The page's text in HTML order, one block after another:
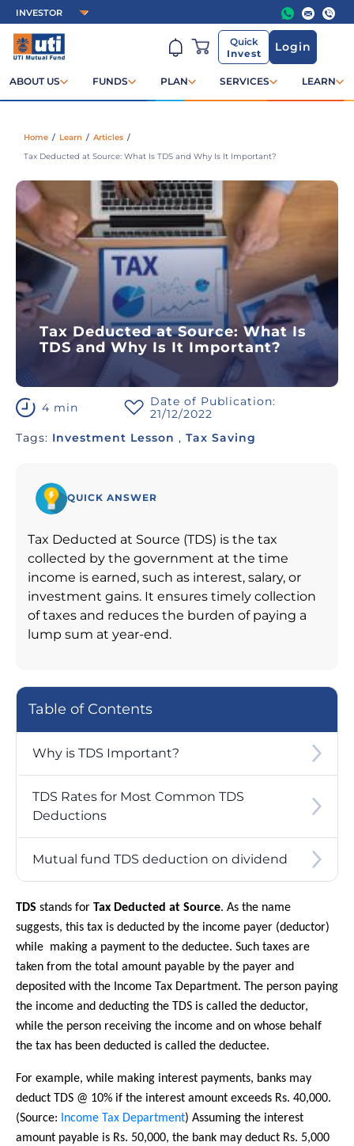
Quick
Invest
Login
ABOUT US FUNDS PLAN SERVICES LEARN
Home / Learn / Articles /
Tax Deducted at Source: What Is TDS and Why Is It Important?
Tax Deducted at Source: What Is
TDS and Why Is It Important?
4 min
Date of Publication:
21/12/2022
Tags: Investment Lesson , Tax Saving
QUICK ANSWER
Tax Deducted at Source (TDS) is the tax
collected by the government at the time
income is earned, such as interest, salary, or
investment gains. It ensures timely collection
of taxes and reduces the burden of paying a
lump sum at year-end.
Table of Contents
Why is TDS Important?
TDS Rates for Most Common TDS
Deductions
Mutual fund TDS deduction on dividend
TDS stands for Tax Deducted at Source. As the name
suggests, this tax is deducted by the income payer (deductor)
while making a payment to the deductee. Such taxes are
taken from the total amount payable by the payer and
deposited with the Income Tax Department. The person paying
the income and deducting the TDS is called the deductor,
while the person receiving the income and on whose behalf
the tax has been deducted is called the deductee.
For example, while making interest payments, banks may
deduct TDS @ 10% if the interest amount exceeds Rs. 40,000.
(Source: Income Tax Department) Assuming the interest
amount payable is Rs. 50,000, the bank may deduct Rs. 5,000